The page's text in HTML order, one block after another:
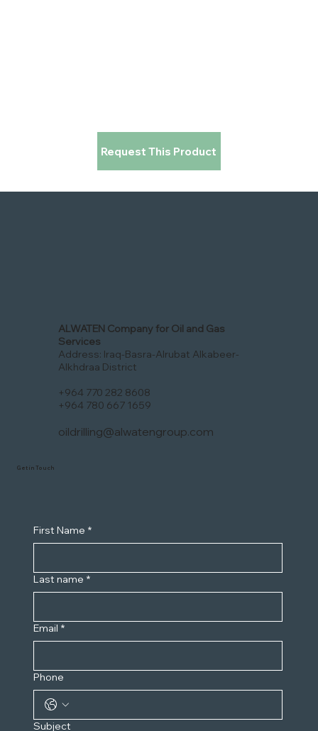
Request This Product
ALWATEN Company for Oil and Gas
Services
Address: Iraq-Basra-Alrubat Alkabeer-
Alkhdraa District
+964 770 282 8608
+964 780 667 1659
oildrilling@alwatengroup.com
First Name *
Last name *
Email *
Phone
Subject
Get in Touch